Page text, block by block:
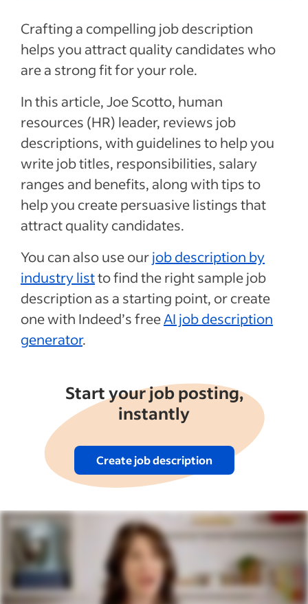
What is a job description?
Job title
Job summary
Responsibilities and duties
Qualifications and skills
Salary and benefits
See more
Crafting a compelling job description
helps you attract quality candidates who
are a strong fit for your role.
In this article, Joe Scotto, human
resources (HR) leader, reviews job
descriptions, with guidelines to help you
write job titles, responsibilities, salary
ranges and benefits, along with tips to
help you create persuasive listings that
attract quality candidates.
You can also use ourjob description by
industry listto find the right sample job
description as a starting point, or create
one with Indeed’s freeAI job description
generator.
Start your job posting,
instantly
Create job description